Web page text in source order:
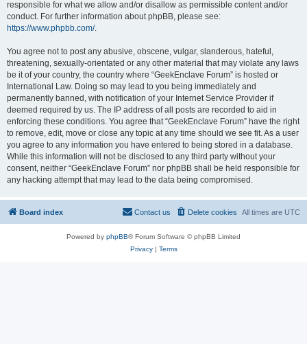
responsible for what we allow and/or disallow as permissible content and/or
conduct. For further information about phpBB, please see:
https://www.phpbb.com/.
You agree not to post any abusive, obscene, vulgar, slanderous, hateful,
threatening, sexually-orientated or any other material that may violate any laws
be it of your country, the country where “GeekEnclave Forum” is hosted or
International Law. Doing so may lead to you being immediately and
permanently banned, with notification of your Internet Service Provider if
deemed required by us. The IP address of all posts are recorded to aid in
enforcing these conditions. You agree that “GeekEnclave Forum” have the right
to remove, edit, move or close any topic at any time should we see fit. As a user
you agree to any information you have entered to being stored in a database.
While this information will not be disclosed to any third party without your
consent, neither “GeekEnclave Forum” nor phpBB shall be held responsible for
any hacking attempt that may lead to the data being compromised.
Board index All times are UTC
Delete cookies
Contact us
Powered by phpBB® Forum Software © phpBB Limited
Privacy| Terms